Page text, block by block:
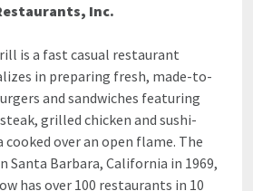
Inc.
is a fast casual restaurant
in preparing fresh, made-to-
and sandwiches featuring
grilled chicken and sushi-
over an open flame. The
Santa Barbara, California in 1969,
has over 100 restaurants in 10